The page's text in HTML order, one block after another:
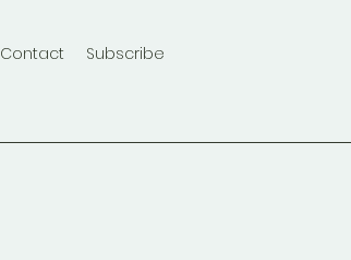
Contact Subscribe